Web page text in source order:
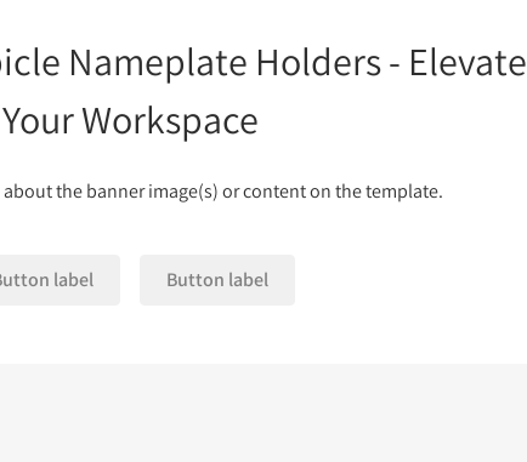
Nameplate Holders - Elevate
Your Workspace
the banner image(s) or content on the template.
label Button label